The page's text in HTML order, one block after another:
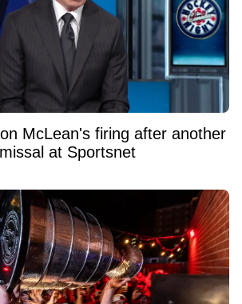
McLean's firing after another
at Sportsnet